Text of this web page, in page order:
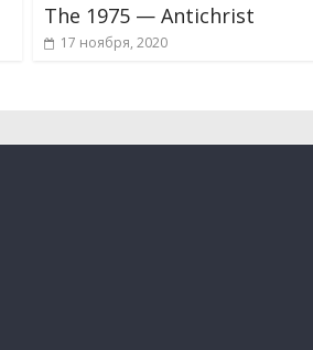
The 1975 — Antichrist
17 ноября, 2020